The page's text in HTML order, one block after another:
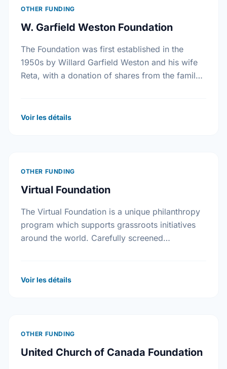
OTHER FUNDING
W. Garfield Weston Foundation
The Foundation was first established in the
1950s by Willard Garfield Weston and his wife
Reta, with a donation of shares from the family
Voir les détails
OTHER FUNDING
Virtual Foundation
The Virtual Foundation is a unique philanthropy
program which supports grassroots initiatives
around the world. Carefully screened
Voir les détails
OTHER FUNDING
United Church of Canada Foundation